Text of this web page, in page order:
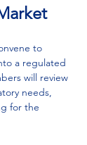
to
a regulated
will review
needs,
for the